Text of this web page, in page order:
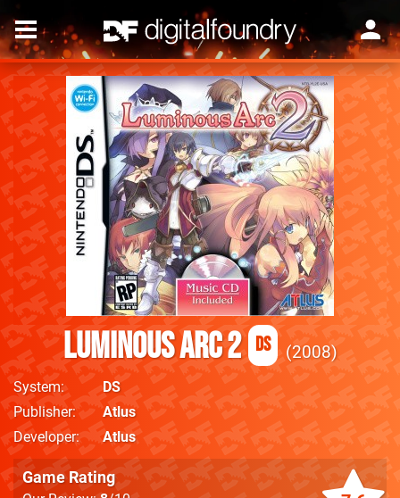
Luminous Arc 2 DS 2008
System
DS
Publisher
Atlus
Developer
Atlus
Game Rating